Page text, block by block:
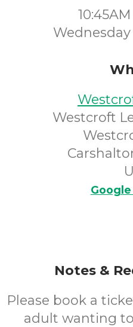
10:45AM
Westcroft
Notes &
Please book a
adult wanting